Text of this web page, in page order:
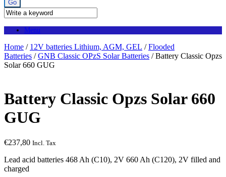
Menu
Home / 12V batteries Lithium, AGM, GEL /Flooded
Batteries /GNB Classic OPzS Solar Batteries / Battery Classic Opzs
Solar 660 GUG
Battery Classic Opzs Solar 660
GUG
€237,80 Incl. Tax
Lead acid batteries 468 Ah (C10), 2V 660 Ah (C120), 2V filled and
charged